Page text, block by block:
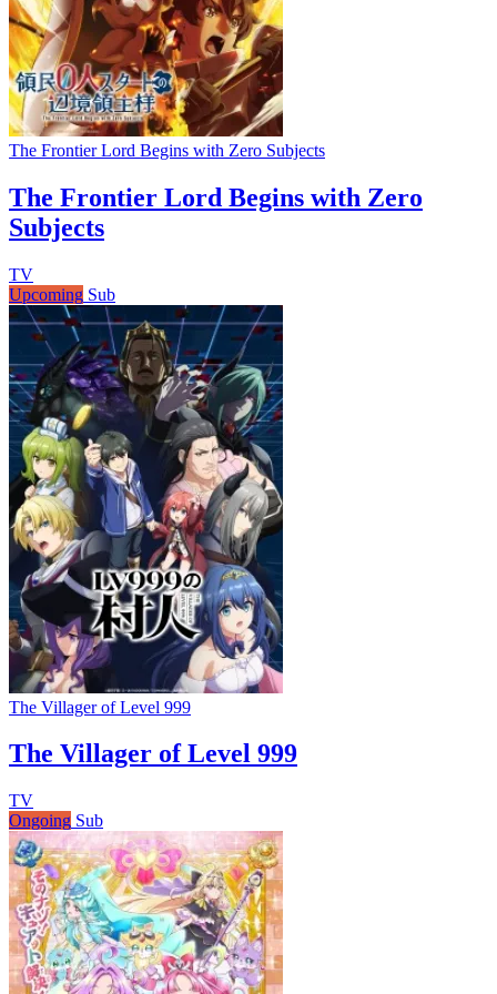
The Frontier Lord Begins with Zero Subjects
The Frontier Lord Begins with Zero
Subjects
TV
Upcoming Sub
The Villager of Level 999
The Villager of Level 999
TV
Ongoing Sub